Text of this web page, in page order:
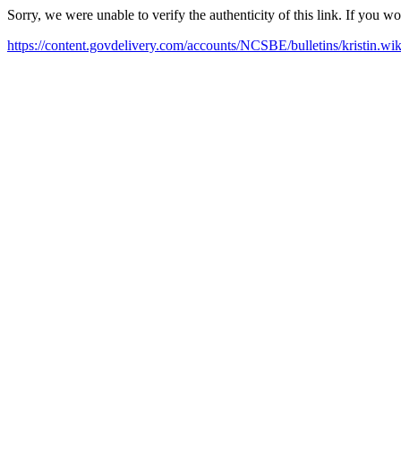
Sorry, we were unable to verify the authenticity of this link. If you
https://content.govdelivery.com/accounts/NCSBE/bulletins/